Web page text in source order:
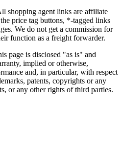
shopping agent links are affiliate
price tag buttons, *-tagged links
We do not get a commission for
function as a freight forwarder.
page is disclosed "as is" and
implied or otherwise,
and, in particular, with respect
patents, copyrights or any
or any other rights of third parties.